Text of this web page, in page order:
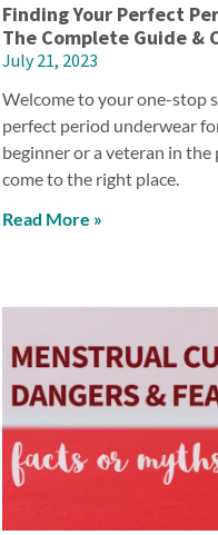
Finding Your Perfect
The Complete Guide &
July 21, 2023
Welcome to your one-stop
perfect period underwear
beginner or a veteran in the
come to the right place.
Read More »